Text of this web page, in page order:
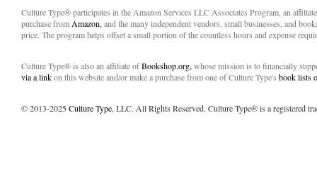
Culture Type® participates in the Amazon Services LLC Associates Program, an
purchase from Amazon, and the many independent vendors, small businesses, and
price. The program helps offset a small portion of the countless hours and expense
Culture Type® is also an affiliate ofBookshop.org, whose mission is to financially
via a linkon this website and/or make a purchase from one of Culture Type's book lists
© 2013-2025Culture Type, LLC. All Rights Reserved. Culture Type® is a registered